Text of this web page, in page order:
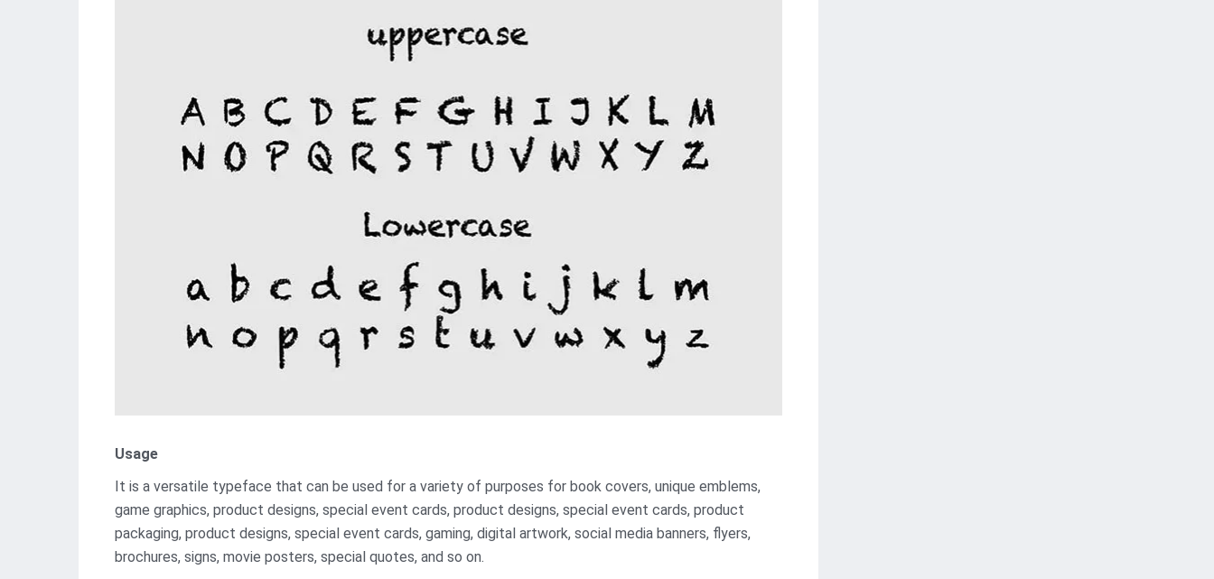
Usage
It is a versatile typeface that can be used for a variety of purposes for book covers, unique emblems,
game graphics, product designs, special event cards, product designs, special event cards, product
packaging, product designs, special event cards, gaming, digital artwork, social media banners, flyers,
brochures, signs, movie posters, special quotes, and so on.